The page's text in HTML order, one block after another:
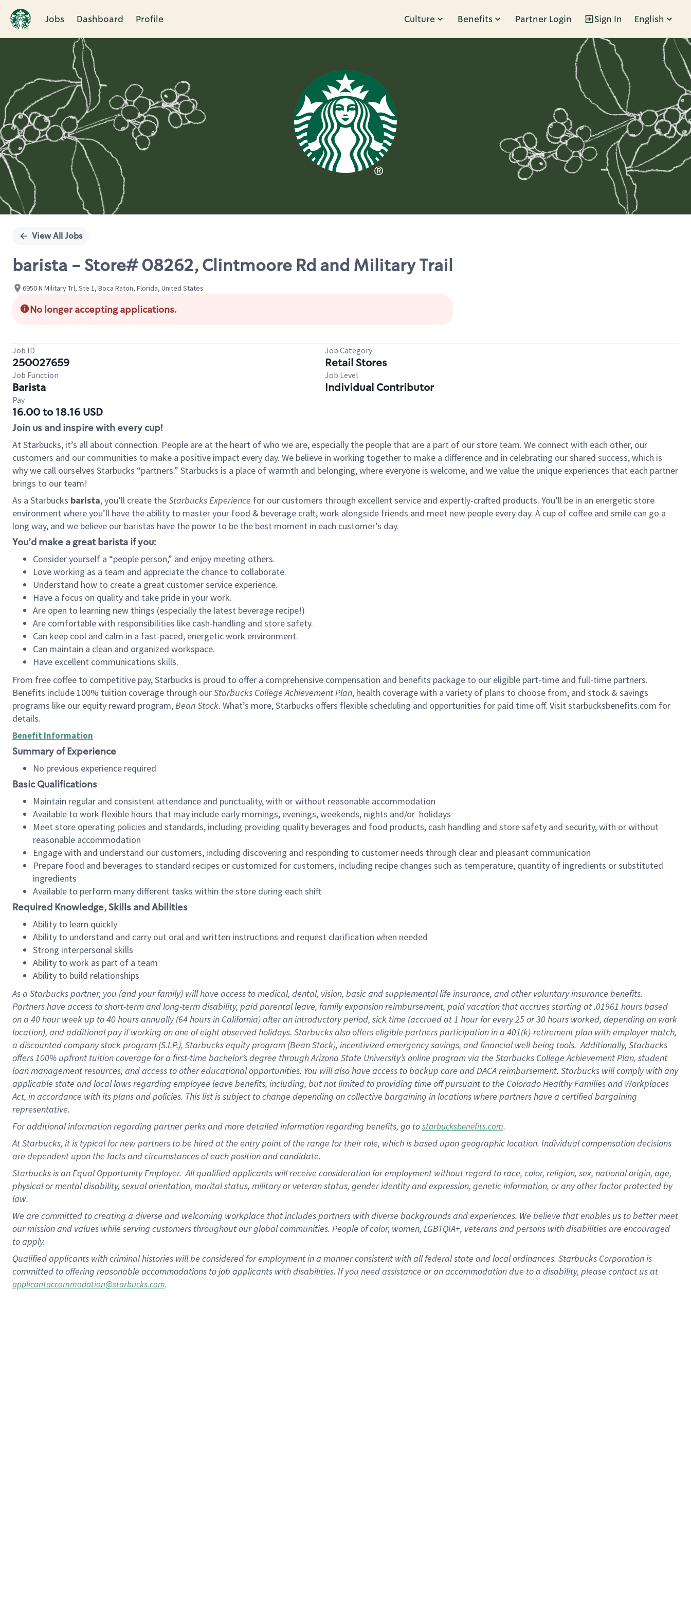
Jobs Dashboard Profile Culture Benefits Partner Login Sign In English
Single
View All Jobs
barista - Store# 08262, Clintmoore Rd and Military Trail
6950 N Military Trl, Ste 1, Boca Raton, Florida, United States
No longer accepting applications.
Job ID
250027659
Job Category
Retail Stores
Job Function
Barista
Job Level
Individual Contributor
Pay
16.00 to 18.16 USD
Join us and inspire with every cup!
At Starbucks, it’s all about connection. People are at the heart of who we are, especially the people that are a part of our store team. We connect with each other, our
customers and our communities to make a positive impact every day. We believe in working together to make a difference and in celebrating our shared success, which is
why we call ourselves Starbucks “partners.” Starbucks is a place of warmth and belonging, where everyone is welcome, and we value the unique experiences that each partner
brings to our team!
As a Starbucks barista, you’ll create theStarbucks Experience for our customers through excellent service and expertly-crafted products. You’ll be in an energetic store
environment where you’ll have the ability to master your food & beverage craft, work alongside friends and meet new people every day. A cup of coffee and smile can go a
long way, and we believe our baristas have the power to be the best moment in each customer’s day.
You’d make a great barista if you:
Consider yourself a “people person,” and enjoy meeting others.
Love working as a team and appreciate the chance to collaborate.
Understand how to create a great customer service experience.
Have a focus on quality and take pride in your work.
Are open to learning new things (especially the latest beverage recipe!)
Are comfortable with responsibilities like cash-handling and store safety.
Can keep cool and calm in a fast-paced, energetic work environment.
Can maintain a clean and organized workspace.
Have excellent communications skills.
From free coffee to competitive pay, Starbucks is proud to offer a comprehensive compensation and benefits package to our eligible part-time and full-time partners.
Benefits include 100% tuition coverage through ourStarbucks College Achievement Plan, health coverage with a variety of plans to choose from, and stock & savings
programs like our equity reward program,Bean Stock. What’s more, Starbucks offers flexible scheduling and opportunities for paid time off. Visit starbucksbenefits.com for
details.
Benefit Information
Summary of Experience
No previous experience required
Basic Qualifications
Maintain regular and consistent attendance and punctuality, with or without reasonable accommodation
Available to work flexible hours that may include early mornings, evenings, weekends, nights and/or holidays
Meet store operating policies and standards, including providing quality beverages and food products, cash handling and store safety and security, with or without
reasonable accommodation
Engage with and understand our customers, including discovering and responding to customer needs through clear and pleasant communication
Prepare food and beverages to standard recipes or customized for customers, including recipe changes such as temperature, quantity of ingredients or substituted
ingredients
Available to perform many different tasks within the store during each shift
Required Knowledge, Skills and Abilities
Ability to learn quickly
Ability to understand and carry out oral and written instructions and request clarification when needed
Strong interpersonal skills
Ability to work as part of a team
Ability to build relationships
As a Starbuckspartner, you (and your family) will have access to medical, dental, vision, basicand supplementallife insurance, andother voluntary insurance benefits.
Partners have access toshort-term and long-term disability, paid parental leave, familyexpansionreimbursement, paid vacation thataccrues starting at .01961 hours based
on a 40 hourweek up to40 hoursannually (64 hoursin California)after an introductory period, sick time (accrued at1 hour for every25 or 30 hours worked, depending on work
location), andadditional payif working onone ofeightobservedholidays. Starbucks also offerseligible partnersparticipation in a 401(k)-retirementplan with employer match,
a discounted company stockprogram (S.I.P.), Starbucks equity program (Bean Stock), incentivizedemergency savings, and financial well-being tools.Additionally, Starbucks
offers100% upfront tuitioncoverage for a first-time bachelor’s degree through Arizona State University’s online program via the Starbucks College Achievement Plan, student
loan management resources, and access to other educationalopportunities. You will also have access to backup care andDACA reimbursement. Starbucks willcomply withany
applicable state and local lawsregarding employee leave benefits, including, but not limited to providing time offpursuant to the Colorado Healthy Families and Workplaces
Act, in accordance withitsplans andpolicies. This list is subject to change depending on collective bargaining in locations where partners have a certified bargaining
representative.
Foradditionalinformation regarding partnerperksand more detailedinformationregarding benefits, go tostarbucksbenefits.com.
At Starbucks, it is typical for new partners to be hired at the entry point of the range for their role, which is based upon geographic location. Individual compensation decisions
are dependent upon the facts and circumstances of each position and candidate.
Starbucks is an Equal Opportunity Employer. All qualified applicants will receive consideration for employment without regard to race, color, religion, sex, national origin, age,
physical or mental disability, sexual orientation, marital status, military or veteran status, gender identity and expression, genetic information, or any other factor protected by
law.
We are committed to creating a diverse and welcoming workplace that includes partners with diverse backgrounds and experiences. We believe that enables us to better meet
our mission and values while serving customers throughout our global communities. People of color, women, LGBTQIA+, veterans and persons with disabilities are encouraged
to apply.
Qualified applicants with criminal histories will be considered for employment in a manner consistent with all federal state and local ordinances. Starbucks Corporation is
committed to offering reasonable accommodations to job applicants with disabilities. If you need assistance or an accommodation due to a disability, please contact us at
applicantaccommodation@starbucks.com.